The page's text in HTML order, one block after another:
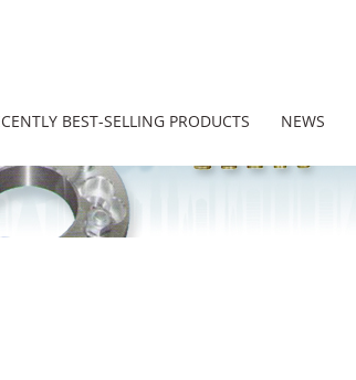
BEST-SELLING PRODUCTS NEWS